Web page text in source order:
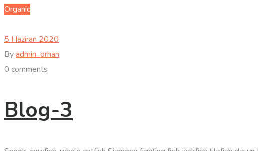
Organic
5 Haziran 2020
Byadmin_orhan
0 comments
Blog-3